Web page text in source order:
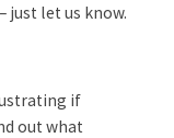
just let us know.
if
out what